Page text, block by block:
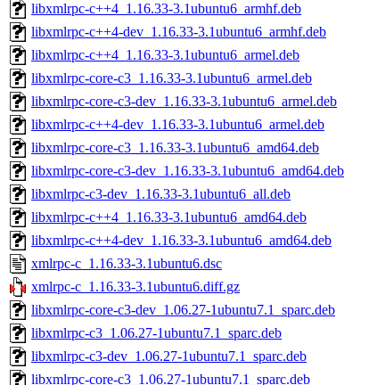
libxmlrpc-c++4_1.16.33-3.1ubuntu6_armhf.deb
libxmlrpc-c++4-dev_1.16.33-3.1ubuntu6_armhf.deb
libxmlrpc-c++4_1.16.33-3.1ubuntu6_armel.deb
libxmlrpc-core-c3_1.16.33-3.1ubuntu6_armel.deb
libxmlrpc-core-c3-dev_1.16.33-3.1ubuntu6_armel.deb
libxmlrpc-c++4-dev_1.16.33-3.1ubuntu6_armel.deb
libxmlrpc-core-c3_1.16.33-3.1ubuntu6_amd64.deb
libxmlrpc-core-c3-dev_1.16.33-3.1ubuntu6_amd64.deb
libxmlrpc-c3-dev_1.16.33-3.1ubuntu6_all.deb
libxmlrpc-c++4_1.16.33-3.1ubuntu6_amd64.deb
libxmlrpc-c++4-dev_1.16.33-3.1ubuntu6_amd64.deb
xmlrpc-c_1.16.33-3.1ubuntu6.dsc
xmlrpc-c_1.16.33-3.1ubuntu6.diff.gz
libxmlrpc-core-c3-dev_1.06.27-1ubuntu7.1_sparc.deb
libxmlrpc-c3_1.06.27-1ubuntu7.1_sparc.deb
libxmlrpc-c3-dev_1.06.27-1ubuntu7.1_sparc.deb
libxmlrpc-core-c3_1.06.27-1ubuntu7.1_sparc.deb